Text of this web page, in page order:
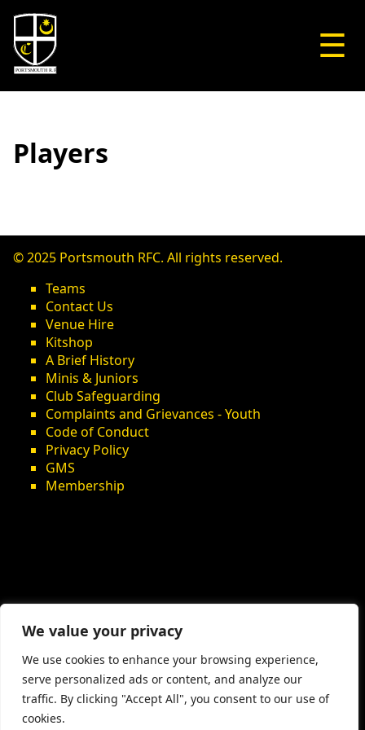
We value your privacy
We use cookies to enhance your browsing experience,
serve personalized ads or content, and analyze our
traffic. By clicking "Accept All", you consent to our use of
cookies.
☰
Players
© 2025 Portsmouth RFC. All rights reserved.
Teams
Contact Us
Venue Hire
Kitshop
A Brief History
Minis & Juniors
Club Safeguarding
Complaints and Grievances - Youth
Code of Conduct
Privacy Policy
GMS
Membership